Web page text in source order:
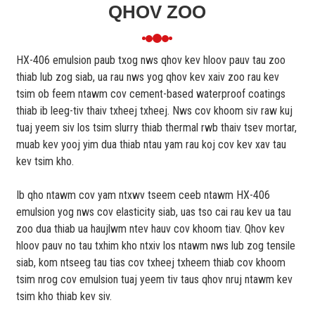
QHOV ZOO
HX-406 emulsion paub txog nws qhov kev hloov pauv tau zoo
thiab lub zog siab, ua rau nws yog qhov kev xaiv zoo rau kev
tsim ob feem ntawm cov cement-based waterproof coatings
thiab ib leeg-tiv thaiv txheej txheej. Nws cov khoom siv raw kuj
tuaj yeem siv los tsim slurry thiab thermal rwb thaiv tsev mortar,
muab kev yooj yim dua thiab ntau yam rau koj cov kev xav tau
kev tsim kho.
Ib qho ntawm cov yam ntxwv tseem ceeb ntawm HX-406
emulsion yog nws cov elasticity siab, uas tso cai rau kev ua tau
zoo dua thiab ua haujlwm ntev hauv cov khoom tiav. Qhov kev
hloov pauv no tau txhim kho ntxiv los ntawm nws lub zog tensile
siab, kom ntseeg tau tias cov txheej txheem thiab cov khoom
tsim nrog cov emulsion tuaj yeem tiv taus qhov nruj ntawm kev
tsim kho thiab kev siv.